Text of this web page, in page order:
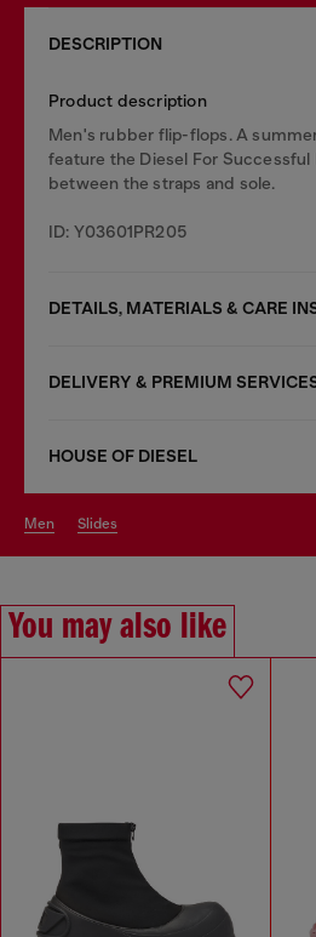
DESCRIPTION
Product description
Men's rubber flip-flops. A
feature the Diesel For
between the straps and sole.
ID: Y03601PR205
DETAILS, MATERIALS & CARE
DELIVERY & PREMIUM
HOUSE OF DIESEL
men slides
You may also like